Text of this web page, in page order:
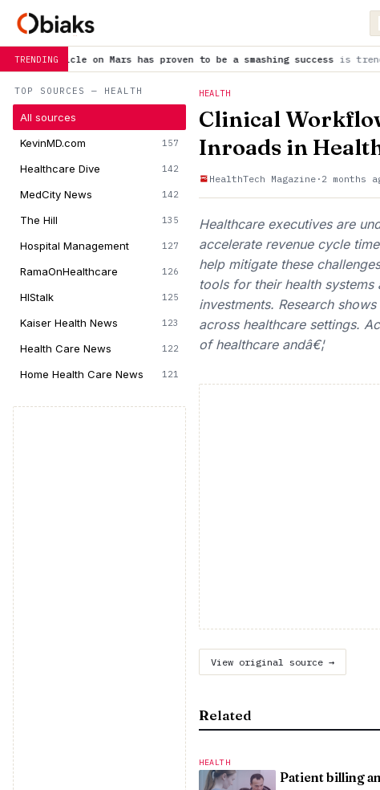
TRENDING
has proven to be a smashing success is trending now
TOP SOURCES — HEALTH
All sources
KevinMD.com
157
Healthcare Dive 142
MedCity News 142
The Hill 135
Hospital Management 127
RamaOnHealthcare 126
HIStalk 125
Kaiser Health News 123
Health Care News 122
Home Health Care News 121
HEALTH
Clinical
Inroads in
HealthTech Magazine · 2 months
Healthcare executives are
accelerate revenue cycle
help mitigate these
tools for their health systems
investments. Research
across healthcare settings.
of healthcare andâ€¦
View original source →
Related
HEALTH
Patient billing